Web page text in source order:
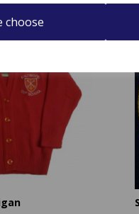
choose